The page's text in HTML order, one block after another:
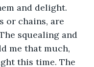
and delight.
or chains, are
squealing and
me that much,
this time. The